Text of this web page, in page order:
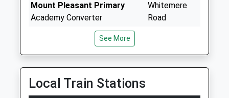
Mount Pleasant Primary
Academy Converter
Mrs Alison Benge
Whitemere
Road
Shrewsbury
Shropshire
See More
Local Train Stations